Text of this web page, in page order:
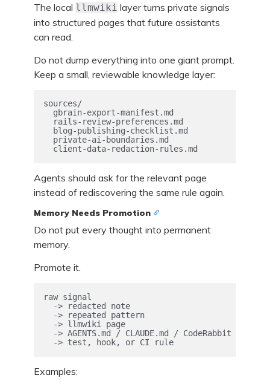
The local llmwiki layer turns private signals
into structured pages that future assistants
can read.
Do not dump everything into one giant prompt.
Keep a small, reviewable knowledge layer:
sources/
  gbrain-export-manifest.md
  rails-review-preferences.md
  blog-publishing-checklist.md
  private-ai-boundaries.md
  client-data-redaction-rules.md
Agents should ask for the relevant page
instead of rediscovering the same rule again.
Memory Needs Promotion
Do not put every thought into permanent
memory.
Promote it.
raw signal
  -> redacted note
  -> repeated pattern
  -> llmwiki page
-> AGENTS.md / CLAUDE.md / CodeRabbit
  -> test, hook, or CI rule
Examples: